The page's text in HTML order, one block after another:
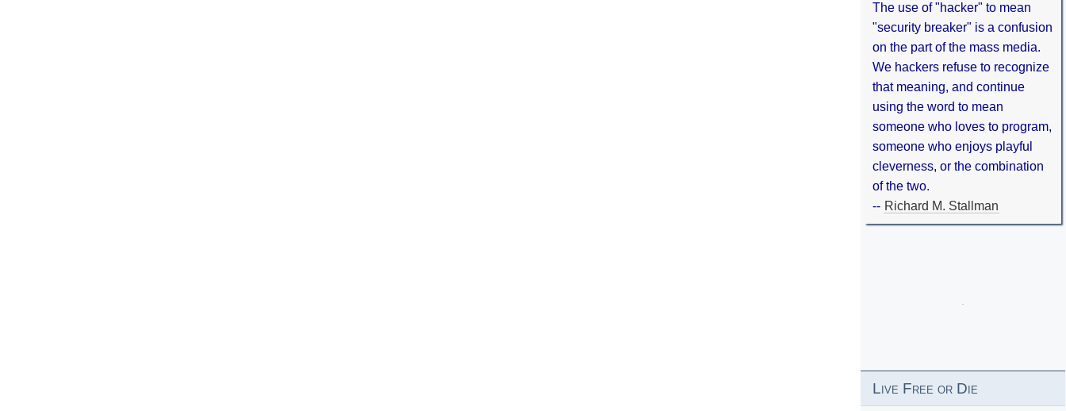
The use of "hacker" to mean
"security breaker" is a confusion
on the part of the mass media.
We hackers refuse to recognize
that meaning, and continue
using the word to mean
someone who loves to program,
someone who enjoys playful
cleverness, or the combination
of the two.
-- Richard M. Stallman
Live Free or Die